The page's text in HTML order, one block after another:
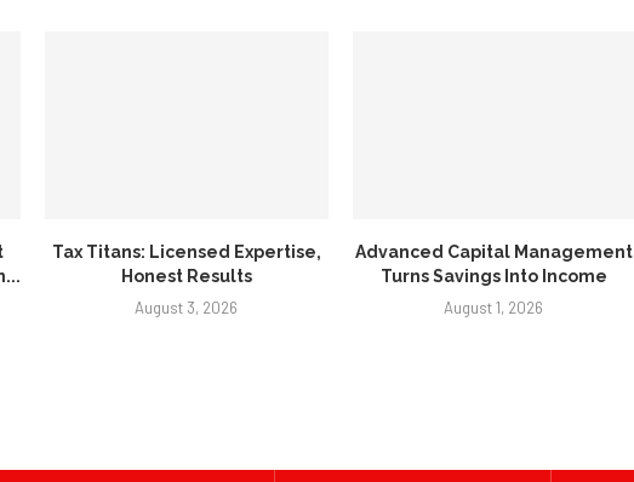
Tax Titans: Licensed Expertise,
Honest Results
August 3, 2026
Advanced Capital Management
Turns Savings Into Income
August 1, 2026